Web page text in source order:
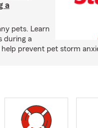
a
pets. Learn
during a
prevent pet storm